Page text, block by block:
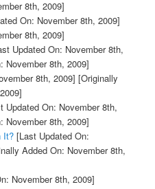
8th, 2009]
On: November 8th, 2009]
8th, 2009]
Updated On: November 8th,
November 8th, 2009]
8th, 2009] [Originally
Updated On: November 8th,
November 8th, 2009]
It?[Last Updated On:
Added On: November 8th,
November 8th, 2009]